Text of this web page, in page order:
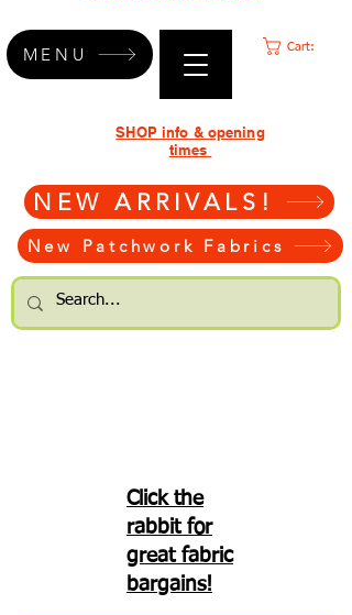
Cart:
NEW ARRIVALS!
New Patchwork Fabrics
SHOP info & opening
times
MENU
Click the
rabbit for
great fabric
bargains!